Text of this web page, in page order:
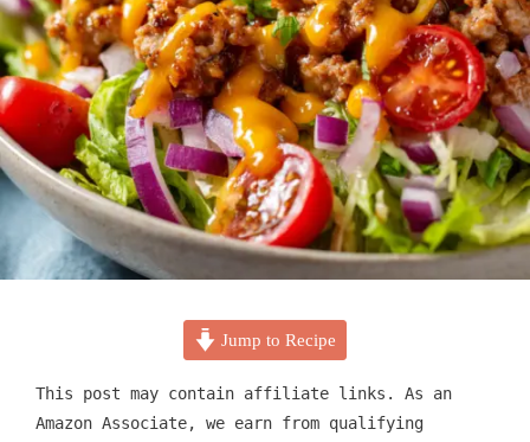
Jump to Recipe
This post may contain affiliate links. As an
Amazon Associate, we earn from qualifying